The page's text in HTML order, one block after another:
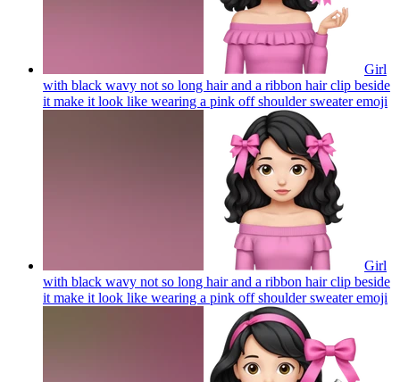
Girl
with black wavy not so long hair and a ribbon hair clip beside
it make it look like wearing a pink off shoulder sweateremoji
Girl
with black wavy not so long hair and a ribbon hair clip beside
it make it look like wearing a pink off shoulder sweateremoji